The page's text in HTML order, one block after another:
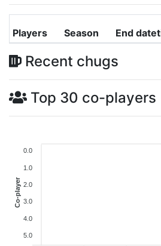
Players Season End
Recent chugs
Top 30 co-players
0.0
1.0
2.0
3.0
4.0
5.0
Co-player